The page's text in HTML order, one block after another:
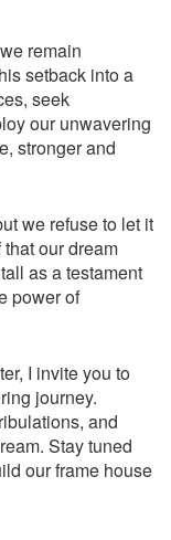
remain
setback into a
seek
our unwavering
stronger and
we refuse to let it
our dream
as a testament
power of
I invite you to
journey.
and
Stay tuned
our frame house